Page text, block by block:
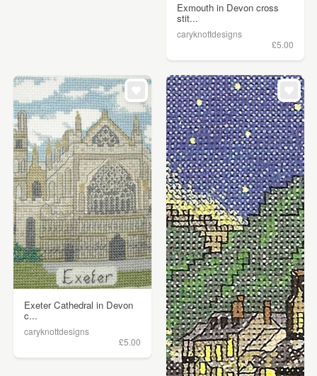
Exmouth in Devon cross
stit...
caryknottdesigns
£5.00
Exeter Cathedral in Devon
c...
caryknottdesigns
£5.00